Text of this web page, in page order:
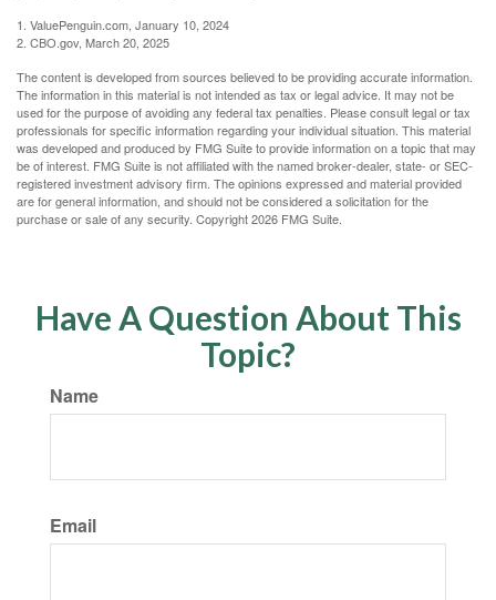
1. ValuePenguin.com, January 10, 2024
2. CBO.gov, March 20, 2025
The content is developed from sources believed to be providing accurate information.
The information in this material is not intended as tax or legal advice. It may not be
used for the purpose of avoiding any federal tax penalties. Please consult legal or tax
professionals for specific information regarding your individual situation. This material
was developed and produced by FMG Suite to provide information on a topic that may
be of interest. FMG Suite is not affiliated with the named broker-dealer, state- or SEC-
registered investment advisory firm. The opinions expressed and material provided
are for general information, and should not be considered a solicitation for the
purchase or sale of any security. Copyright2026 FMG Suite.
Have A Question About This
Topic?
Name
Email